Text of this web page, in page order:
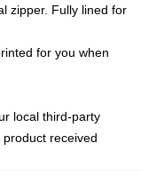
zipper. Fully lined for
for you when
local third-party
received